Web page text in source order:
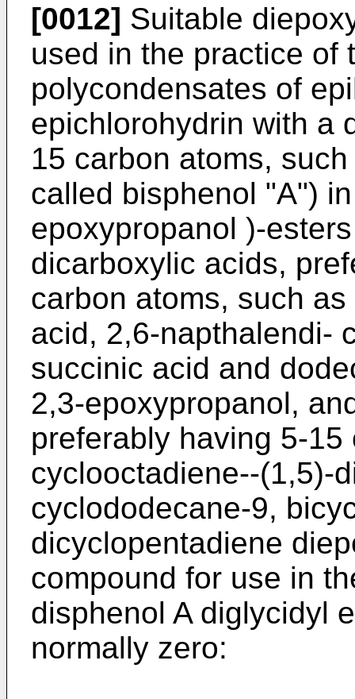
[0012] Suitable
used in the practice of
polycondensates of
epichlorohydrin with a
15 carbon atoms,
called bisphenol "A")
epoxypropanol )-
dicarboxylic acids,
carbon atoms, such
acid, 2,6-napthalendi-
succinic acid and
2,3-epoxypropanol,
preferably having 5-
cyclooctadiene--(1,5)-
cyclododecane-9,
dicyclopentadiene
compound for use in
disphenol A diglycidyl
normally zero: